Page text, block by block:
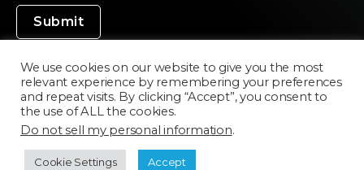
Made in Silicon Valley
©2020 Texturama
We use cookies on our website to give you the most
relevant experience by remembering your preferences
and repeat visits. By clicking “Accept”, you consent to
the use of ALL the cookies.
Do not sell my personal information.
Cookie Settings Accept